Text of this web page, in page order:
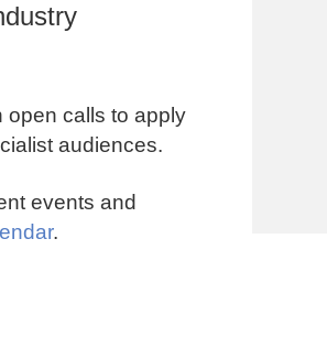
open calls to apply
audiences.
events and
.